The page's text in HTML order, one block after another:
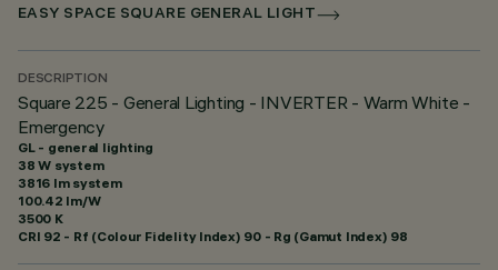
EASY SPACE SQUARE GENERAL LIGHT
DESCRIPTION
Square 225 - General Lighting - INVERTER - Warm White -
Emergency
GL - general lighting
38 W system
3816 lm system
100.42 lm/W
3500 K
CRI 92 - Rf (Colour Fidelity Index) 90 - Rg (Gamut Index) 98